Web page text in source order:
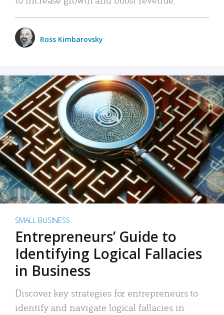
Ross Kimbarovsky
SMALL BUSINESS
Entrepreneurs’ Guide to
Identifying Logical Fallacies
in Business
Discover key strategies for entrepreneurs to
identify and navigate logical fallacies in